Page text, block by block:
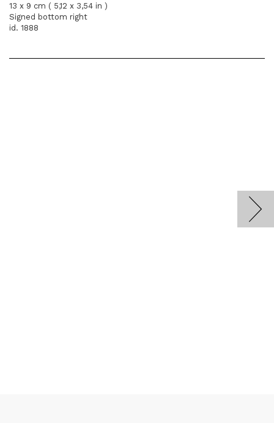
13 x 9 cm ( 5,12 x 3,54 in )
Signed bottom right
id. 1888